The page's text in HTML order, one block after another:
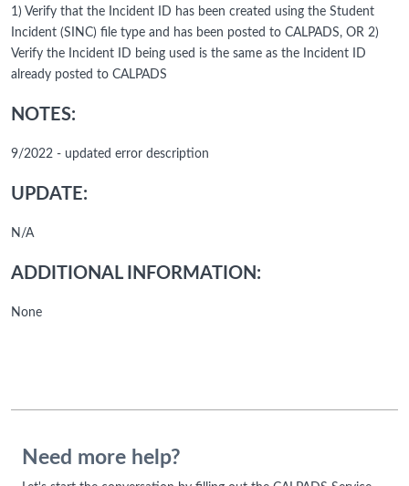
1) Verify that the Incident ID has been created using the Student
Incident (SINC) file type and has been posted to CALPADS, OR 2)
Verify the Incident ID being used is the same as the Incident ID
already posted to CALPADS
NOTES:
9/2022 - updated error description
UPDATE:
N/A
ADDITIONAL INFORMATION:
None
Need more help?